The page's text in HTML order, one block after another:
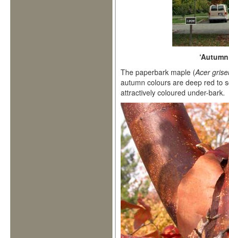
The paperbark maple (Acer
autumn colours are deep red to
attractively coloured under-bark.